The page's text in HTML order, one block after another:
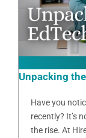
Unpacking
Have you
recently? It’s
the rise. At